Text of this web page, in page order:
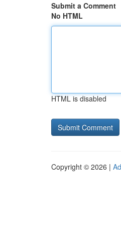
Submit a Comment
No HTML
HTML is disabled
Copyright © 2026 |